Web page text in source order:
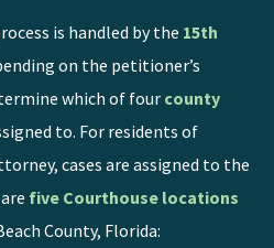
is handled by the 15th
on the petitioner’s
which of four county
to. For residents of
cases are assigned to the
five Courthouse locations
County, Florida: